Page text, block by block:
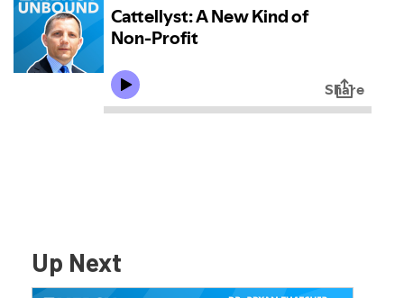
Up Next